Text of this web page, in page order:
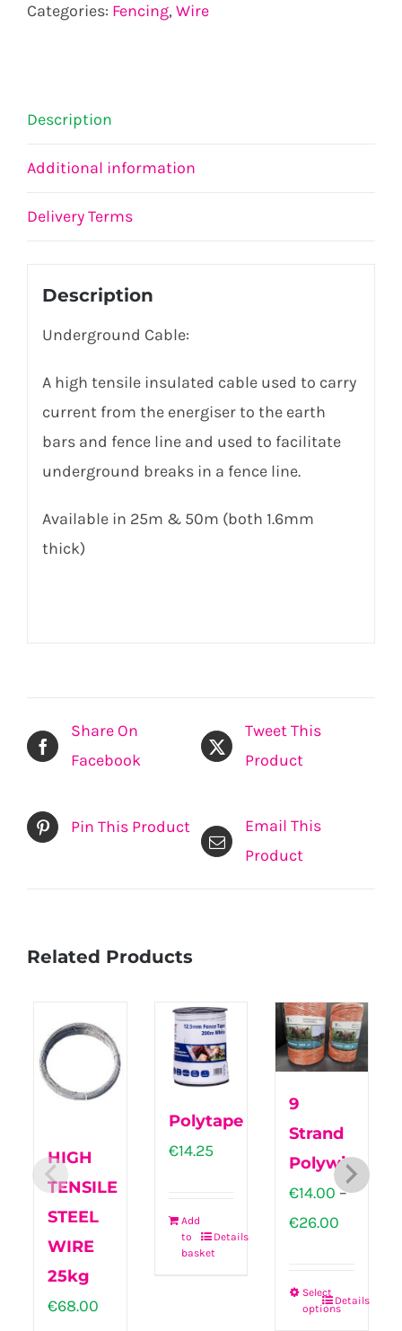
Categories: Fencing,Wire
Description
Additional information
Delivery Terms
Description
Underground Cable:
A high tensile insulated cable used to carry
current from the energiser to the earth
bars and fence line and used to facilitate
underground breaks in a fence line.
Available in 25m & 50m (both 1.6mm
thick)
Share On
Facebook
Tweet This
Product
Pin This Product
Email This
Product
Related Products
HIGH
TENSILE
STEEL
WIRE
25kg
€68.00
Polytape
€14.25
Add
to
basket
Details
9
Strand
Polywire
€14.00 –
€26.00
through
Select
options
This
Details